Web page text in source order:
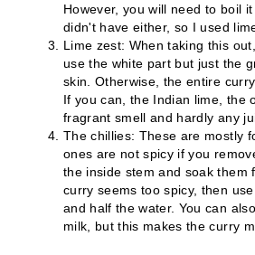
However, you will need to boil it
didn't have either, so I used
Lime zest: When taking this
use the white part but just the
skin. Otherwise, the entire
If you can, the Indian lime, the
fragrant smell and hardly any
The chillies: These are mostly
ones are not spicy if you
the inside stem and soak them
curry seems too spicy, then
and half the water. You can
milk, but this makes the curry